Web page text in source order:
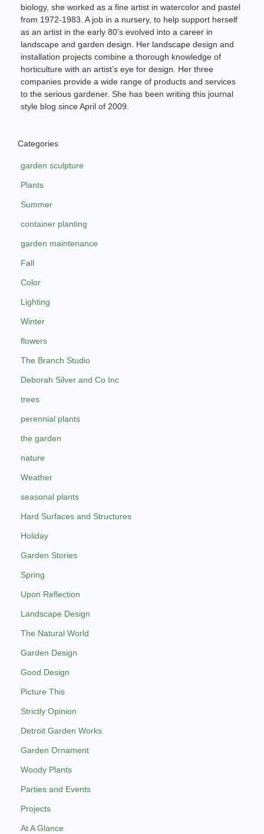
biology, she worked as a fine artist in watercolor and pastel
from 1972-1983. A job in a nursery, to help support herself
as an artist in the early 80’s evolved into a career in
landscape and garden design. Her landscape design and
installation projects combine a thorough knowledge of
horticulture with an artist’s eye for design. Her three
companies provide a wide range of products and services
to the serious gardener. She has been writing this journal
style blog since April of 2009.
Categories
garden sculpture
Plants
Summer
container planting
garden maintenance
Fall
Color
Lighting
Winter
flowers
The Branch Studio
Deborah Silver and Co Inc
trees
perennial plants
the garden
nature
Weather
seasonal plants
Hard Surfaces and Structures
Holiday
Garden Stories
Spring
Upon Reflection
Landscape Design
The Natural World
Garden Design
Good Design
Picture This
Strictly Opinion
Detroit Garden Works
Garden Ornament
Woody Plants
Parties and Events
Projects
At A Glance